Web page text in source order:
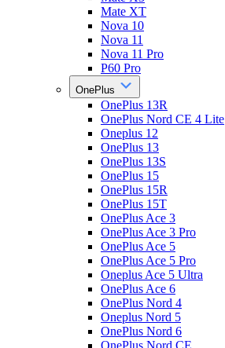
Mate XT
Nova 10
Nova 11
Nova 11 Pro
P60 Pro
OnePlus
OnePlus 13R
OnePlus Nord CE 4 Lite
Oneplus 12
OnePlus 13
OnePlus 13S
OnePlus 15
OnePlus 15R
OnePlus 15T
OnePlus Ace 3
OnePlus Ace 3 Pro
OnePlus Ace 5
OnePlus Ace 5 Pro
Oneplus Ace 5 Ultra
OnePlus Ace 6
OnePlus Nord 4
Oneplus Nord 5
OnePlus Nord 6
OnePlus Nord CE